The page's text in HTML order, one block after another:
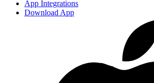
App Integrations
Download App